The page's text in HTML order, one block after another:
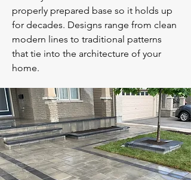
properly prepared base so it holds up
for decades. Designs range from clean
modern lines to traditional patterns
that tie into the architecture of your
home.